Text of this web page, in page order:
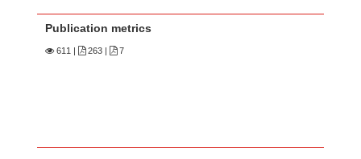
Publication metrics
611 | 263 | 7